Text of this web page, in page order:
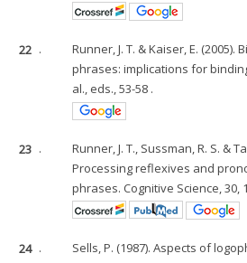
22 .
Runner, J. T. & Kaiser, E.
phrases: implications for
al., eds., 53-58 .
23 .
Runner, J. T., Sussman, R. S. &
Processing reflexives and
phrases. Cognitive Science, 30,
24 .
Sells, P. (1987). Aspects of